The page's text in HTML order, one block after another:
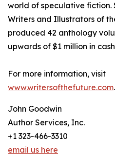
world of speculative fiction.
Writers and Illustrators of
produced 42 anthology
upwards of $1 million in
For more information, visit
www.writersofthefuture.com.
John Goodwin
Author Services, Inc.
+1 323-466-3310
email us here